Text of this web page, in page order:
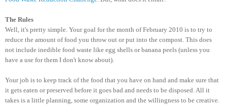
The Rules
Well, it's pretty simple. Your goal for the month of February 2010 is to try to
reduce the amount of food you throw out or put into the compost. This does
not include inedible food waste like egg shells or banana peels (unless you
have a use for them I don't know about).
Your job is to keep track of the food that you have on hand and make sure that
it gets eaten or preserved before it goes bad and needs to be disposed. All it
takes is a little planning, some organization and the willingness to be creative.